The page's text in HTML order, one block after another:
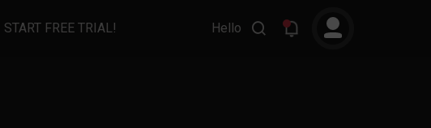
START FREE TRIAL! Hello